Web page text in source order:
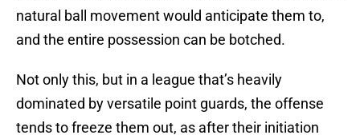
natural ball movement would anticipate them to,
and the entire possession can be botched.
Not only this, but in a league that’s heavily
dominated by versatile point guards, the offense
tends to freeze them out, as after their initiation